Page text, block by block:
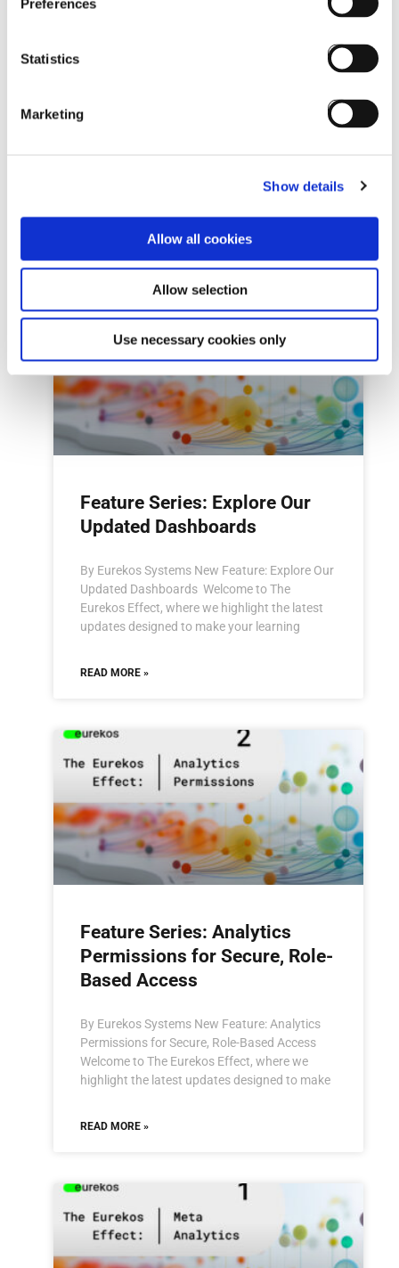
Preferences
Statistics
Marketing
Show details
Allow all cookies
Allow selection
Use necessary cookies only
the number one Just as selecting an ERP
READ MORE »
Feature Series: Explore Our
Updated Dashboards
By Eurekos Systems New Feature: Explore Our
Updated Dashboards Welcome to The
Eurekos Effect, where we highlight the latest
updates designed to make your learning
READ MORE »
Feature Series: Analytics
Permissions for Secure, Role-
Based Access
By Eurekos Systems New Feature: Analytics
Permissions for Secure, Role-Based Access
Welcome to The Eurekos Effect, where we
highlight the latest updates designed to make
READ MORE »